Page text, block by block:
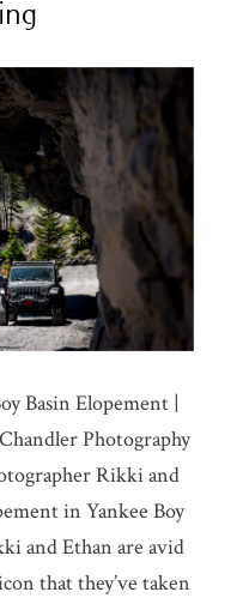
Basin Elopement |
Photography
Rikki and
in Yankee Boy
and Ethan are avid
that they’ve taken